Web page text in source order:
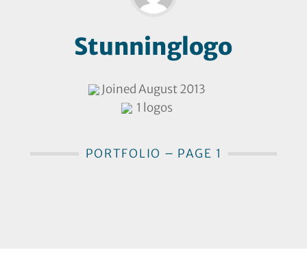
Stunninglogo
Joined August 2013
1 logos
PORTFOLIO – PAGE 1